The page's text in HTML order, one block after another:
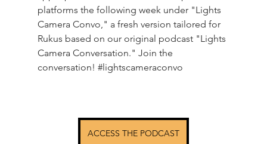
platforms the following week under "Lights
Camera Convo," a fresh version tailored for
Rukus based on our original podcast "Lights
Camera Conversation." Join the
conversation! #lightscameraconvo
ACCESS THE PODCAST